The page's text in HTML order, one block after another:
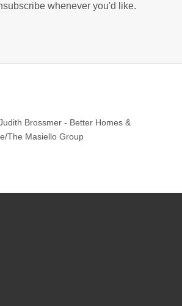
whenever you'd like.
Brossmer - Better Homes &
The Masiello Group